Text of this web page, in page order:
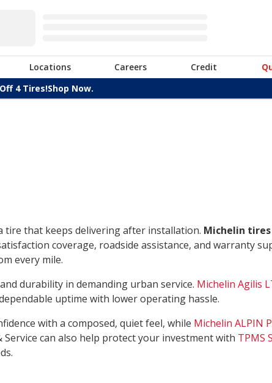
Locations Careers Credit
4 Tires!Shop Now.
tire that keeps delivering after installation. Michelin tires
coverage, roadside assistance, and warranty
every mile.
durability in demanding urban service. Michelin Agilis
uptime with lower operating hassle.
with a composed, quiet feel, while Michelin ALPIN
can also help protect your investment with TPMS